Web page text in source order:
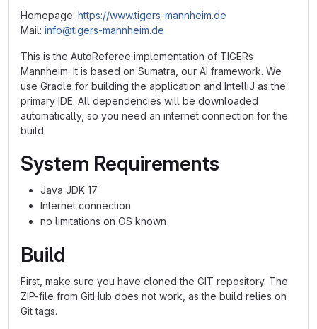
Homepage: https://www.tigers-mannheim.de
Mail: info@tigers-mannheim.de
This is the AutoReferee implementation of TIGERs
Mannheim. It is based on Sumatra, our AI framework. We
use Gradle for building the application and IntelliJ as the
primary IDE. All dependencies will be downloaded
automatically, so you need an internet connection for the
build.
System Requirements
Java JDK 17
Internet connection
no limitations on OS known
Build
First, make sure you have cloned the GIT repository. The
ZIP-file from GitHub does not work, as the build relies on
Git tags.